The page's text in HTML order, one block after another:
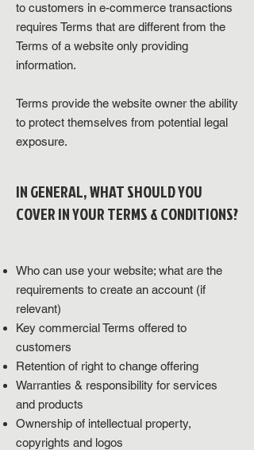
to customers in e-commerce transactions
requires Terms that are different from the
Terms of a website only providing
information.
Terms provide the website owner the ability
to protect themselves from potential legal
exposure.
IN GENERAL, WHAT SHOULD YOU
COVER IN YOUR TERMS & CONDITIONS?
Who can use your website; what are the
requirements to create an account (if
relevant)
Key commercial Terms offered to
customers
Retention of right to change offering
Warranties & responsibility for services
and products
Ownership of intellectual property,
copyrights and logos